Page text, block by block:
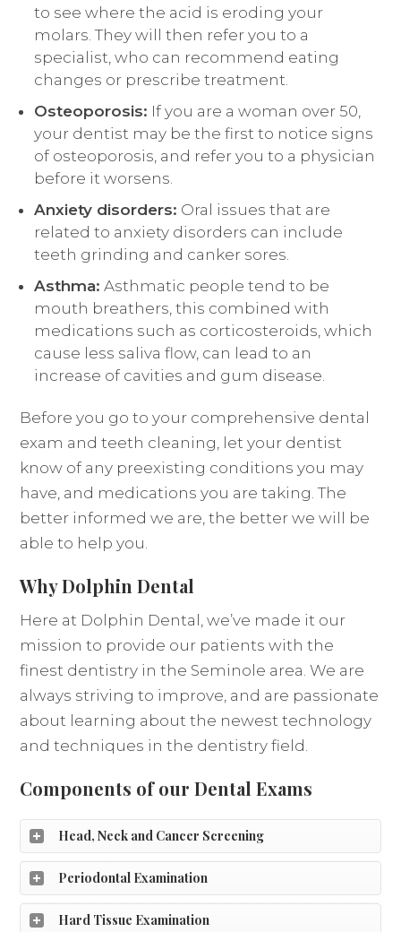
to see where the acid is eroding your
molars. They will then refer you to a
specialist, who can recommend eating
changes or prescribe treatment.
Osteoporosis: If you are a woman over 50,
your dentist may be the first to notice signs
of osteoporosis, and refer you to a physician
before it worsens.
Anxiety disorders: Oral issues that are
related to anxiety disorders can include
teeth grinding and canker sores.
Asthma: Asthmatic people tend to be
mouth breathers, this combined with
medications such as corticosteroids, which
cause less saliva flow, can lead to an
increase of cavities and gum disease.
Before you go to your comprehensive dental
exam and teeth cleaning, let your dentist
know of any preexisting conditions you may
have, and medications you are taking. The
better informed we are, the better we will be
able to help you.
Why Dolphin Dental
Here at Dolphin Dental, we’ve made it our
mission to provide our patients with the
finest dentistry in the Seminole area. We are
always striving to improve, and are passionate
about learning about the newest technology
and techniques in the dentistry field.
Components of our Dental Exams
Head, Neck and Cancer Screening
Periodontal Examination
Hard Tissue Examination